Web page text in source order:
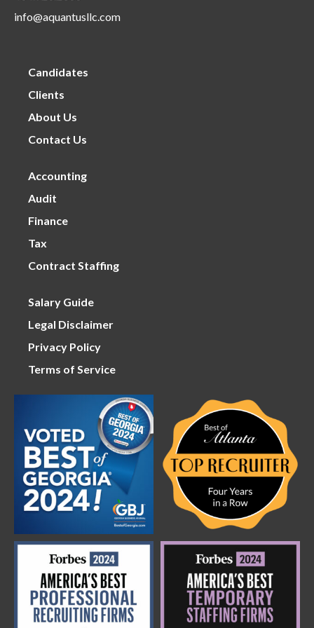
info@aquantusllc.com
Candidates
Clients
About Us
Contact Us
Accounting
Audit
Finance
Tax
Contract Staffing
Salary Guide
Legal Disclaimer
Privacy Policy
Terms of Service